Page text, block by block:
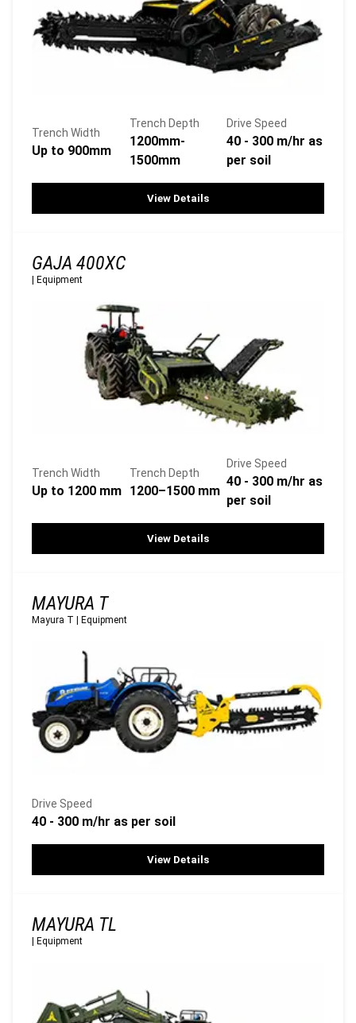
Trench Width
Up to 900mm
Trench Depth
1200mm-
1500mm
Drive Speed
40 - 300 m/hr as
per soil
View Details
GAJA 400XC
Equipment
Trench Width
Up to 1200 mm
Trench Depth
1200–1500 mm
Drive Speed
40 - 300 m/hr as
per soil
View Details
MAYURA T
Mayura T Equipment
Drive Speed
40 - 300 m/hr as per soil
View Details
MAYURA TL
Equipment